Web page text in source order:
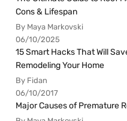
Cons & Lifespan
By Maya Markovski
06/10/2025
15 Smart Hacks That Will
Remodeling Your Home
By Fidan
06/10/2017
Major Causes of Premature